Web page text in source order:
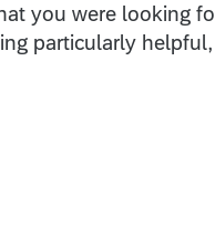
you were looking
particularly